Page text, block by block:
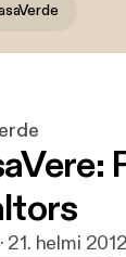
21. helmi 2012